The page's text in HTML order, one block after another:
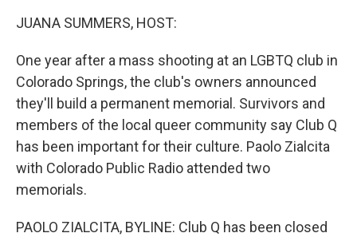
JUANA SUMMERS, HOST:
One year after a mass shooting at an LGBTQ club in
Colorado Springs, the club's owners announced
they'll build a permanent memorial. Survivors and
members of the local queer community say Club Q
has been important for their culture. Paolo Zialcita
with Colorado Public Radio attended two
memorials.
PAOLO ZIALCITA, BYLINE: Club Q has been closed